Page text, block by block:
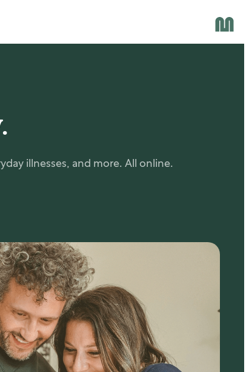
illnesses, and more. All online.